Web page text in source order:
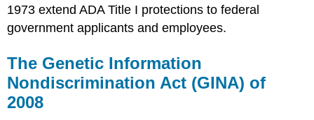
1973 extend ADA Title I protections to federal
government applicants and employees.
The Genetic Information
Nondiscrimination Act (GINA) of
2008